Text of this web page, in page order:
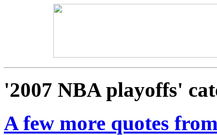
'2007 NBA playoffs'
A few more quotes